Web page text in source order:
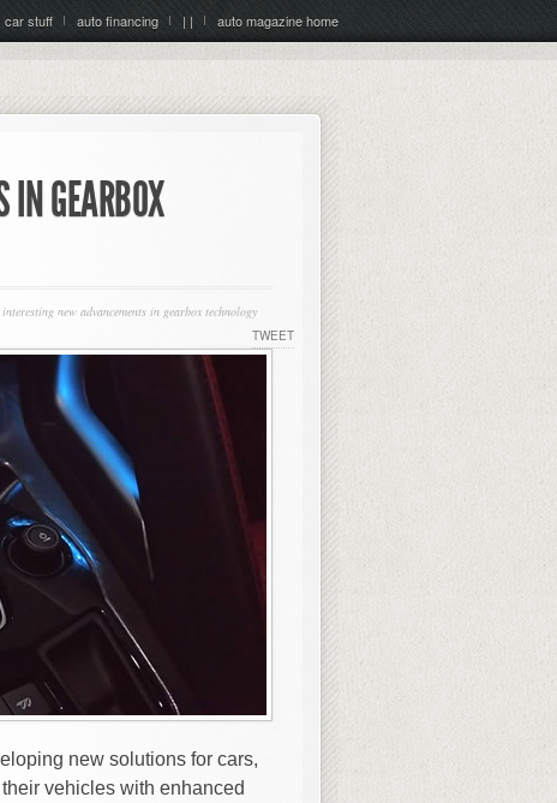
car stuff auto financing | | auto magazine home
IN GEARBOX
new advancements in gearbox technology
TWEET
new solutions for cars,
vehicles with enhanced